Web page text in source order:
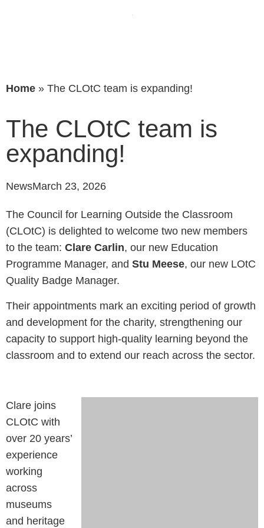
Home » The CLOtC team is expanding!
The CLOtC team is
expanding!
NewsMarch 23, 2026
The Council for Learning Outside the Classroom
(CLOtC) is delighted to welcome two new members
to the team: Clare Carlin, our new Education
Programme Manager, and Stu Meese, our new LOtC
Quality Badge Manager.
Their appointments mark an exciting period of growth
and development for the charity, strengthening our
capacity to support high-quality learning beyond the
classroom and to extend our reach across the sector.
Clare joins
CLOtC with
over 20 years’
experience
working
across
museums
and heritage